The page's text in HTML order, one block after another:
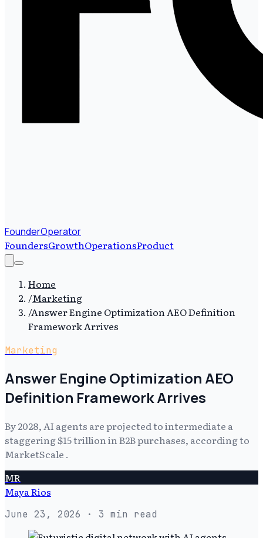
FounderOperator
FoundersGrowthOperationsProduct
Home
/Marketing
/Answer Engine Optimization AEO Definition
Framework Arrives
Marketing
Answer Engine Optimization AEO
Definition Framework Arrives
By 2028, AI agents are projected to intermediate a
staggering $15 trillion in B2B purchases, according to
MarketScale .
MR
Maya Rios
June 23, 2026 · 3 min read